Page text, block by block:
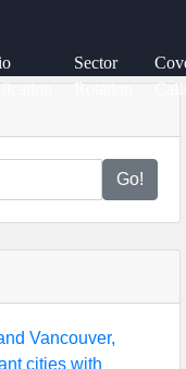
Sector
Rotation
Go!
Vancouver,
cities with